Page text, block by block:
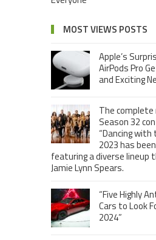
MOST VIEWS POSTS
Apple’s
AirPods Pro
and Exciting
The
Season 32
“Dancing
2023 has
featuring a diverse lineup
Jamie Lynn Spears.
“Five Highly
Cars to Look
2024”